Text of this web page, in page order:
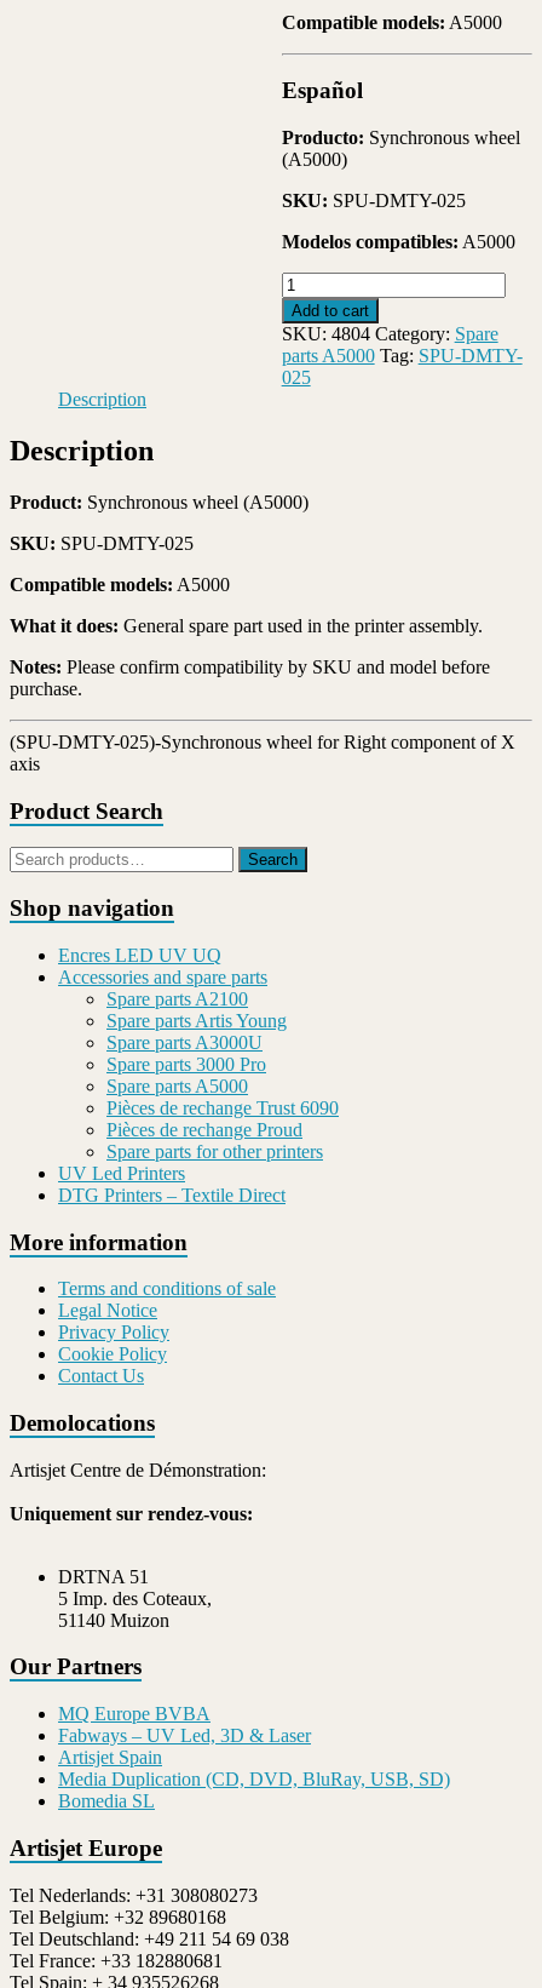
Compatible models: A5000
Español
Producto: Synchronous wheel
(A5000)
SKU: SPU-DMTY-025
Modelos compatibles: A5000
(SPU-
DMTY-
025)-
Synchronous
wheel
for
axis
Add to cart
SKU: 4804 Category: Spare
parts A5000 Tag: SPU-DMTY-
025
Description
Description
Product: Synchronous wheel (A5000)
SKU: SPU-DMTY-025
Compatible models: A5000
What it does: General spare part used in the printer assembly.
Notes: Please confirm compatibility by SKU and model before
purchase.
(SPU-DMTY-025)-Synchronous wheel for Right component of X
axis
Product Search
Search
for:
Search
Shop navigation
Encres LED UV UQ
Accessories and spare parts
Spare parts A2100
Spare parts Artis Young
Spare parts A3000U
Spare parts 3000 Pro
Spare parts A5000
Pièces de rechange Trust 6090
Pièces de rechange Proud
Spare parts for other printers
UV Led Printers
DTG Printers – Textile Direct
More information
Terms and conditions of sale
Legal Notice
Privacy Policy
Cookie Policy
Contact Us
Demolocations
Artisjet Centre de Démonstration:
Uniquement sur rendez-vous:
DRTNA 51
5 Imp. des Coteaux,
51140 Muizon
Our Partners
MQ Europe BVBA
Fabways – UV Led, 3D & Laser
Artisjet Spain
Media Duplication (CD, DVD, BluRay, USB, SD)
Bomedia SL
Artisjet Europe
Tel Nederlands: +31 308080273
Tel Belgium: +32 89680168
Tel Deutschland: +49 211 54 69 038
Tel France: +33 182880681
Tel Spain: + 34 935526268